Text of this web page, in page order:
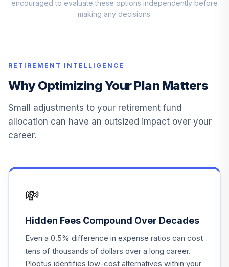
MFS Mid Cap
Value A
0.0%
12
Inv Gr Stk A
MIGFX
13.
Invesco Small Cap
GTSAX
0.0%
HLIEX
Equity Instl
.
T. Rowe Price
Growth Stock
0.0%
encouraged to evaluate these options independently before
making any decisions.
RETIREMENT INTELLIGENCE
Why Optimizing Your Plan Matters
Small adjustments to your retirement fund
allocation can have an outsized impact over your
career.
💸
Hidden Fees Compound Over Decades
Even a 0.5% difference in expense ratios can cost
tens of thousands of dollars over a long career.
Plootus identifies low-cost alternatives within your